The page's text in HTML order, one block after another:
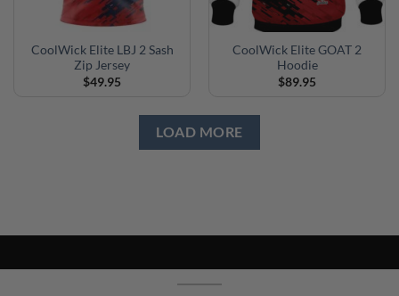
CoolWick Elite LBJ 2 Sash
Zip Jersey
$49.95
CoolWick Elite GOAT 2
Hoodie
$89.95
LOAD MORE